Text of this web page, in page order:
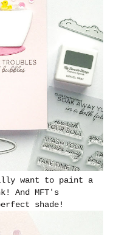
want to paint a
And MFT's
shade!